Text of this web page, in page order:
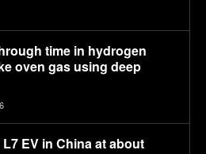
time in hydrogen
oven gas using deep
EV in China at about